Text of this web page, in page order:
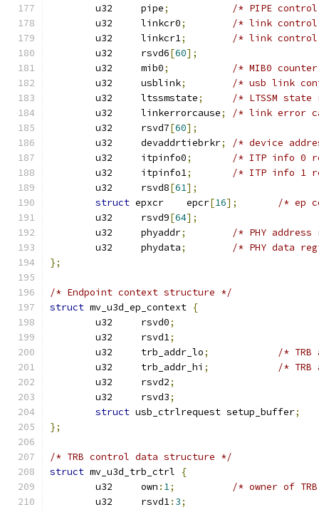
	u32	pipe
;
/* PIPE
	u32	linkcr0
;
/* link
	u32	linkcr1
;
/* link
	u32	rsvd6
[60];
	u32	mib0
;
/* MIB0
	u32	usblink
;
/* usb link
	u32	ltssmstate
;
/* LTSSM
	u32	linkerrorcause
;
/* link error
	u32	rsvd7
[60];
	u32	devaddrtiebrkr
;
/* device
	u32	itpinfo0
;
/* ITP info 0
	u32	itpinfo1
;
/* ITP info 1
	u32	rsvd8
[61];
struct
epxcr	epcr[16];
/* ep
	u32	rsvd9
[64];
	u32	phyaddr
;
/* PHY
	u32	phydata
;
/* PHY data
};
/* Endpoint context structure */
struct mv_u3d_ep_context {
	u32	rsvd0
;
	u32	rsvd1
;
	u32	trb_addr_lo
;
/*
	u32	trb_addr_hi
;
/*
	u32	rsvd2
;
	u32	rsvd3
;
struct usb_ctrlrequest setup_buffer;
};
/* TRB control data structure */
struct mv_u3d_trb_ctrl
{
	u32	own
: 1;
/* owner of
	u32	rsvd1
: 3;